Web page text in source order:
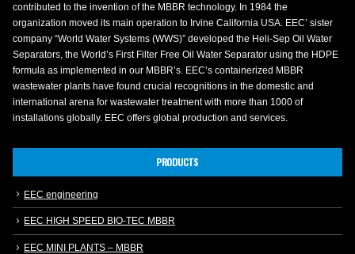
contributed to the invention of the MBBR technology. In 1984 the
organization moved its main operation to Irvine California USA. EEC’ sister
company “World Water Systems (WWS)” developed the Heli-Sep Oil Water
Separators, the World’s First Filter Free Oil Water Separator using the HDPE
formula as implemented in our MBBR’s. EEC’s containerized MBBR
wastewater plants have found crucial recognitions in the domestic and
international arena for wastewater treatment with more than 1000 of
installations globally. EEC offers global production and services.
PRODUCTS
EEC engineering
EEC HIGH SPEED BIO-TEC MBBR
EEC MINI PLANTS – MBBR